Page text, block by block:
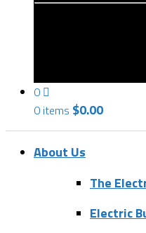
0
0 items $0.00
About Us
The
Electric